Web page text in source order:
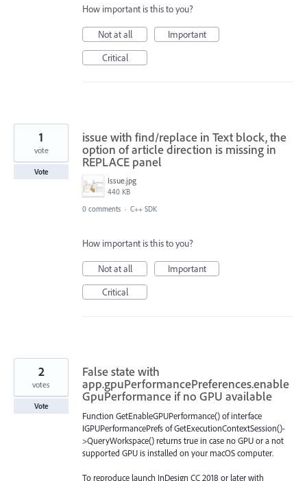
How important is this to you?
Not at all
Important
Critical
issue with find/replace in Text block, the
option of article direction is missing in
REPLACE panel
Issue.jpg
440 KB
1
vote
Vote
0 comments · C++ SDK
How important is this to you?
Not at all
Important
Critical
False state with
app.gpuPerformancePreferences.enable
GpuPerformance if no GPU available
Function GetEnableGPUPerformance() of interface
IGPUPerformancePrefs of GetExecutionContextSession()-
>QueryWorkspace() returns true in case no GPU or a not
supported GPU is installed on your macOS computer.
To reproduce launch InDesign CC 2018 or later with
2
votes
Vote